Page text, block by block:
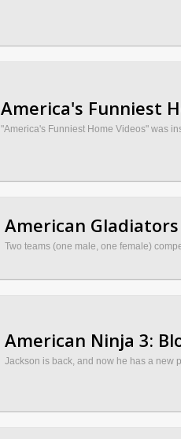
America's Funniest
"America's Funniest Home Videos" was
American Gladiators
Two teams (one male, one female)
American Ninja 3:
Jackson is back, and now he has a new